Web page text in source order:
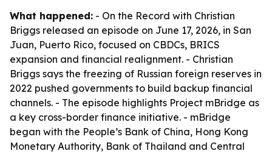
What happened: - On the Record with Christian
Briggs released an episode on June 17, 2026, in San
Juan, Puerto Rico, focused on CBDCs, BRICS
expansion and financial realignment. - Christian
Briggs says the freezing of Russian foreign reserves in
2022 pushed governments to build backup financial
channels. - The episode highlights Project mBridge as
a key cross-border finance initiative. - mBridge
began with the People’s Bank of China, Hong Kong
Monetary Authority, Bank of Thailand and Central